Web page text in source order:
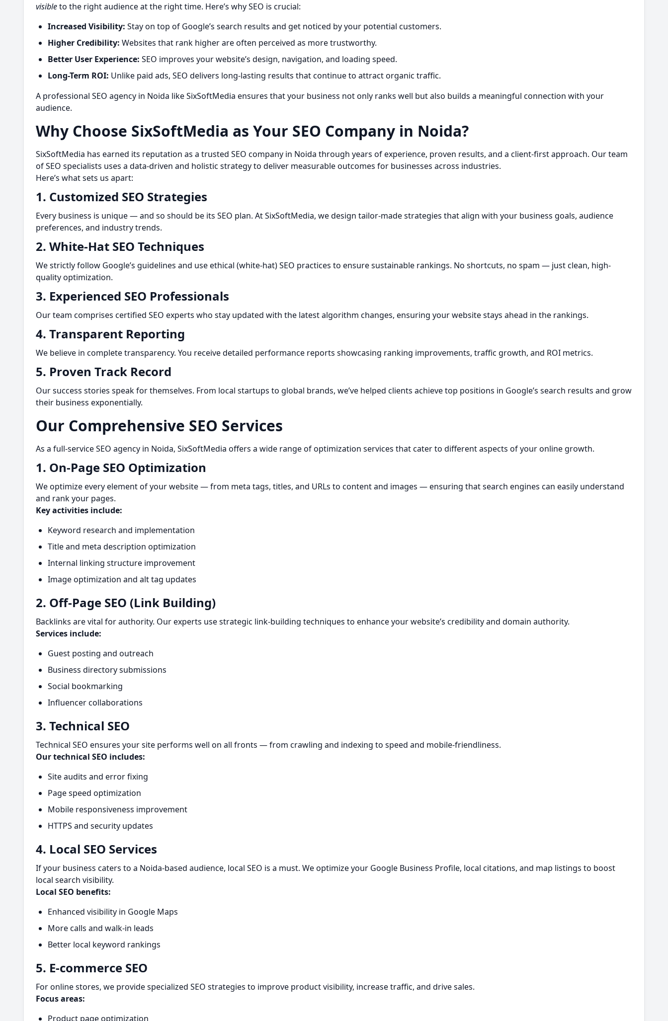
visibleto the right audience at the right time. Here’s why SEO is crucial:
Increased Visibility: Stay on top of Google’s search results and get noticed by your potential customers.
Higher Credibility: Websites that rank higher are often perceived as more trustworthy.
Better User Experience: SEO improves your website’s design, navigation, and loading speed.
Long-Term ROI: Unlike paid ads, SEO delivers long-lasting results that continue to attract organic traffic.
A professional SEO agency in Noida like SixSoftMedia ensures that your business not only ranks well but also builds a meaningful connection with your
audience.
Why Choose SixSoftMedia as Your SEO Company in Noida?
SixSoftMedia has earned its reputation as a trusted SEO company in Noida through years of experience, proven results, and a client-first approach. Our team
of SEO specialists uses a data-driven and holistic strategy to deliver measurable outcomes for businesses across industries.
Here’s what sets us apart:
1. Customized SEO Strategies
Every business is unique — and so should be its SEO plan. At SixSoftMedia, we design tailor-made strategies that align with your business goals, audience
preferences, and industry trends.
2. White-Hat SEO Techniques
We strictly follow Google’s guidelines and use ethical (white-hat) SEO practices to ensure sustainable rankings. No shortcuts, no spam — just clean, high-
quality optimization.
3. Experienced SEO Professionals
Our team comprises certified SEO experts who stay updated with the latest algorithm changes, ensuring your website stays ahead in the rankings.
4. Transparent Reporting
We believe in complete transparency. You receive detailed performance reports showcasing ranking improvements, traffic growth, and ROI metrics.
5. Proven Track Record
Our success stories speak for themselves. From local startups to global brands, we’ve helped clients achieve top positions in Google’s search results and grow
their business exponentially.
Our Comprehensive SEO Services
As a full-service SEO agency in Noida, SixSoftMedia offers a wide range of optimization services that cater to different aspects of your online growth.
1. On-Page SEO Optimization
We optimize every element of your website — from meta tags, titles, and URLs to content and images — ensuring that search engines can easily understand
and rank your pages.
Key activities include:
Keyword research and implementation
Title and meta description optimization
Internal linking structure improvement
Image optimization and alt tag updates
2. Off-Page SEO (Link Building)
Backlinks are vital for authority. Our experts use strategic link-building techniques to enhance your website’s credibility and domain authority.
Services include:
Guest posting and outreach
Business directory submissions
Social bookmarking
Influencer collaborations
3. Technical SEO
Technical SEO ensures your site performs well on all fronts — from crawling and indexing to speed and mobile-friendliness.
Our technical SEO includes:
Site audits and error fixing
Page speed optimization
Mobile responsiveness improvement
HTTPS and security updates
4. Local SEO Services
If your business caters to a Noida-based audience, local SEO is a must. We optimize your Google Business Profile, local citations, and map listings to boost
local search visibility.
Local SEO benefits:
Enhanced visibility in Google Maps
More calls and walk-in leads
Better local keyword rankings
5. E-commerce SEO
For online stores, we provide specialized SEO strategies to improve product visibility, increase traffic, and drive sales.
Focus areas:
Product page optimization